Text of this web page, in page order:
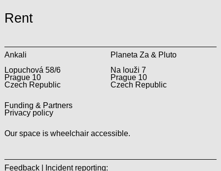
Rent
Ankali
Lopuchová 58/6
Prague 10
Czech Republic
Planeta Za & Pluto
Na louži 7
Prague 10
Czech Republic
Funding & Partners
Privacy policy
Our space is wheelchair accessible.
Feedback | Incident reporting: